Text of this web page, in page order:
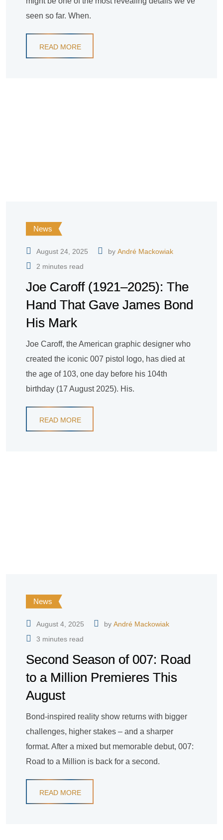
seen so far. When.
READ MORE
News
August 24, 2025 by André Mackowiak
2 minutes read
Joe Caroff (1921–2025): The
Hand That Gave James Bond
His Mark
Joe Caroff, the American graphic designer who
created the iconic 007 pistol logo, has died at
the age of 103, one day before his 104th
birthday (17 August 2025). His.
READ MORE
News
August 4, 2025 by André Mackowiak
3 minutes read
Second Season of 007: Road
to a Million Premieres This
August
Bond-inspired reality show returns with bigger
challenges, higher stakes – and a sharper
format. After a mixed but memorable debut, 007:
Road to a Million is back for a second.
READ MORE